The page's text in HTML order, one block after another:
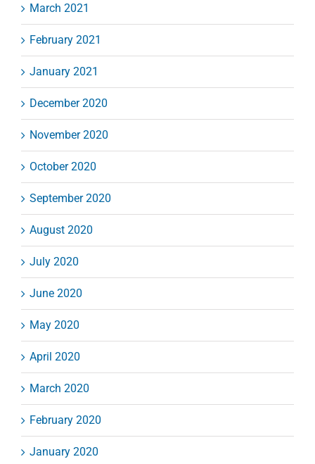
March 2021
February 2021
January 2021
December 2020
November 2020
October 2020
September 2020
August 2020
July 2020
June 2020
May 2020
April 2020
March 2020
February 2020
January 2020